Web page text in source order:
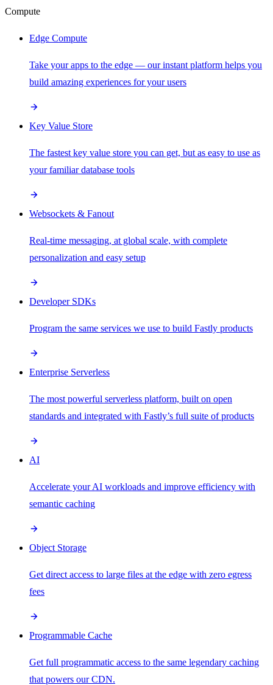
Compute
Edge Compute
Take your apps to the edge — our instant platform helps you
build amazing experiences for your users
Key Value Store
The fastest key value store you can get, but as easy to use as
your familiar database tools
Websockets & Fanout
Real-time messaging, at global scale, with complete
personalization and easy setup
Developer SDKs
Program the same services we use to build Fastly products
Enterprise Serverless
The most powerful serverless platform, built on open
standards and integrated with Fastly’s full suite of products
AI
Accelerate your AI workloads and improve efficiency with
semantic caching
Object Storage
Get direct access to large files at the edge with zero egress
fees
Programmable Cache
Get full programmatic access to the same legendary caching
that powers our CDN.